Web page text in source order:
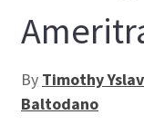
By Timothy
Baltodano